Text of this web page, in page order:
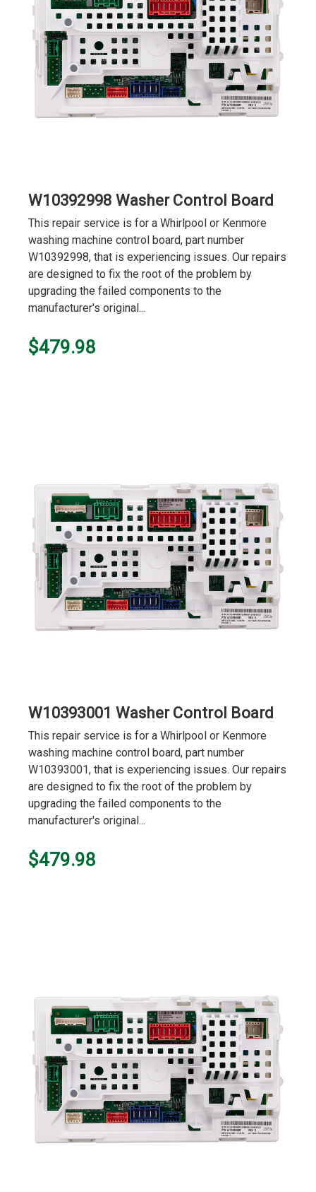
W10392998 Washer Control Board
This repair service is for a Whirlpool or Kenmore
washing machine control board, part number
W10392998, that is experiencing issues. Our repairs
are designed to fix the root of the problem by
upgrading the failed components to the
manufacturer's original...
$479.98
W10393001 Washer Control Board
This repair service is for a Whirlpool or Kenmore
washing machine control board, part number
W10393001, that is experiencing issues. Our repairs
are designed to fix the root of the problem by
upgrading the failed components to the
manufacturer's original...
$479.98